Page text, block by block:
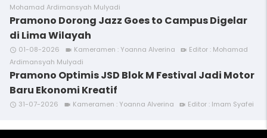
Mohamad Ardimansyah Mulyadi
Pramono Dorong Jazz Goes to Campus Digelar
di Lima Wilayah
access_time 01-08-2026 videocam Kameramen : Yoanna Alverina video_call Editor : Mohamad
Ardimansyah Mulyadi
Pramono Optimis JSD Blok M Festival Jadi Motor
Baru Ekonomi Kreatif
access_time 31-07-2026 videocam Kameramen : Yoanna Alverina video_call Editor : Imam Syafei